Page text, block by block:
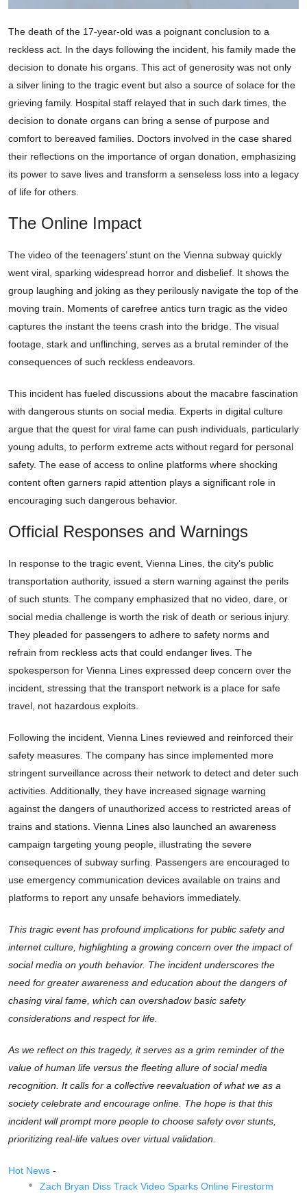
The death of the 17-year-old was a poignant conclusion to a
reckless act. In the days following the incident, his family made the
decision to donate his organs. This act of generosity was not only
a silver lining to the tragic event but also a source of solace for the
grieving family. Hospital staff relayed that in such dark times, the
decision to donate organs can bring a sense of purpose and
comfort to bereaved families. Doctors involved in the case shared
their reflections on the importance of organ donation, emphasizing
its power to save lives and transform a senseless loss into a legacy
of life for others.
The Online Impact
The video of the teenagers’ stunt on the Vienna subway quickly
went viral, sparking widespread horror and disbelief. It shows the
group laughing and joking as they perilously navigate the top of the
moving train. Moments of carefree antics turn tragic as the video
captures the instant the teens crash into the bridge. The visual
footage, stark and unflinching, serves as a brutal reminder of the
consequences of such reckless endeavors.
This incident has fueled discussions about the macabre fascination
with dangerous stunts on social media. Experts in digital culture
argue that the quest for viral fame can push individuals, particularly
young adults, to perform extreme acts without regard for personal
safety. The ease of access to online platforms where shocking
content often garners rapid attention plays a significant role in
encouraging such dangerous behavior.
Official Responses and Warnings
In response to the tragic event, Vienna Lines, the city’s public
transportation authority, issued a stern warning against the perils
of such stunts. The company emphasized that no video, dare, or
social media challenge is worth the risk of death or serious injury.
They pleaded for passengers to adhere to safety norms and
refrain from reckless acts that could endanger lives. The
spokesperson for Vienna Lines expressed deep concern over the
incident, stressing that the transport network is a place for safe
travel, not hazardous exploits.
Following the incident, Vienna Lines reviewed and reinforced their
safety measures. The company has since implemented more
stringent surveillance across their network to detect and deter such
activities. Additionally, they have increased signage warning
against the dangers of unauthorized access to restricted areas of
trains and stations. Vienna Lines also launched an awareness
campaign targeting young people, illustrating the severe
consequences of subway surfing. Passengers are encouraged to
use emergency communication devices available on trains and
platforms to report any unsafe behaviors immediately.
This tragic event has profound implications for public safety and
internet culture, highlighting a growing concern over the impact of
social media on youth behavior. The incident underscores the
need for greater awareness and education about the dangers of
chasing viral fame, which can overshadow basic safety
considerations and respect for life.
As we reflect on this tragedy, it serves as a grim reminder of the
value of human life versus the fleeting allure of social media
recognition. It calls for a collective reevaluation of what we as a
society celebrate and encourage online. The hope is that this
incident will prompt more people to choose safety over stunts,
prioritizing real-life values over virtual validation.
Hot News -
Zach Bryan Diss Track Video Sparks Online Firestorm